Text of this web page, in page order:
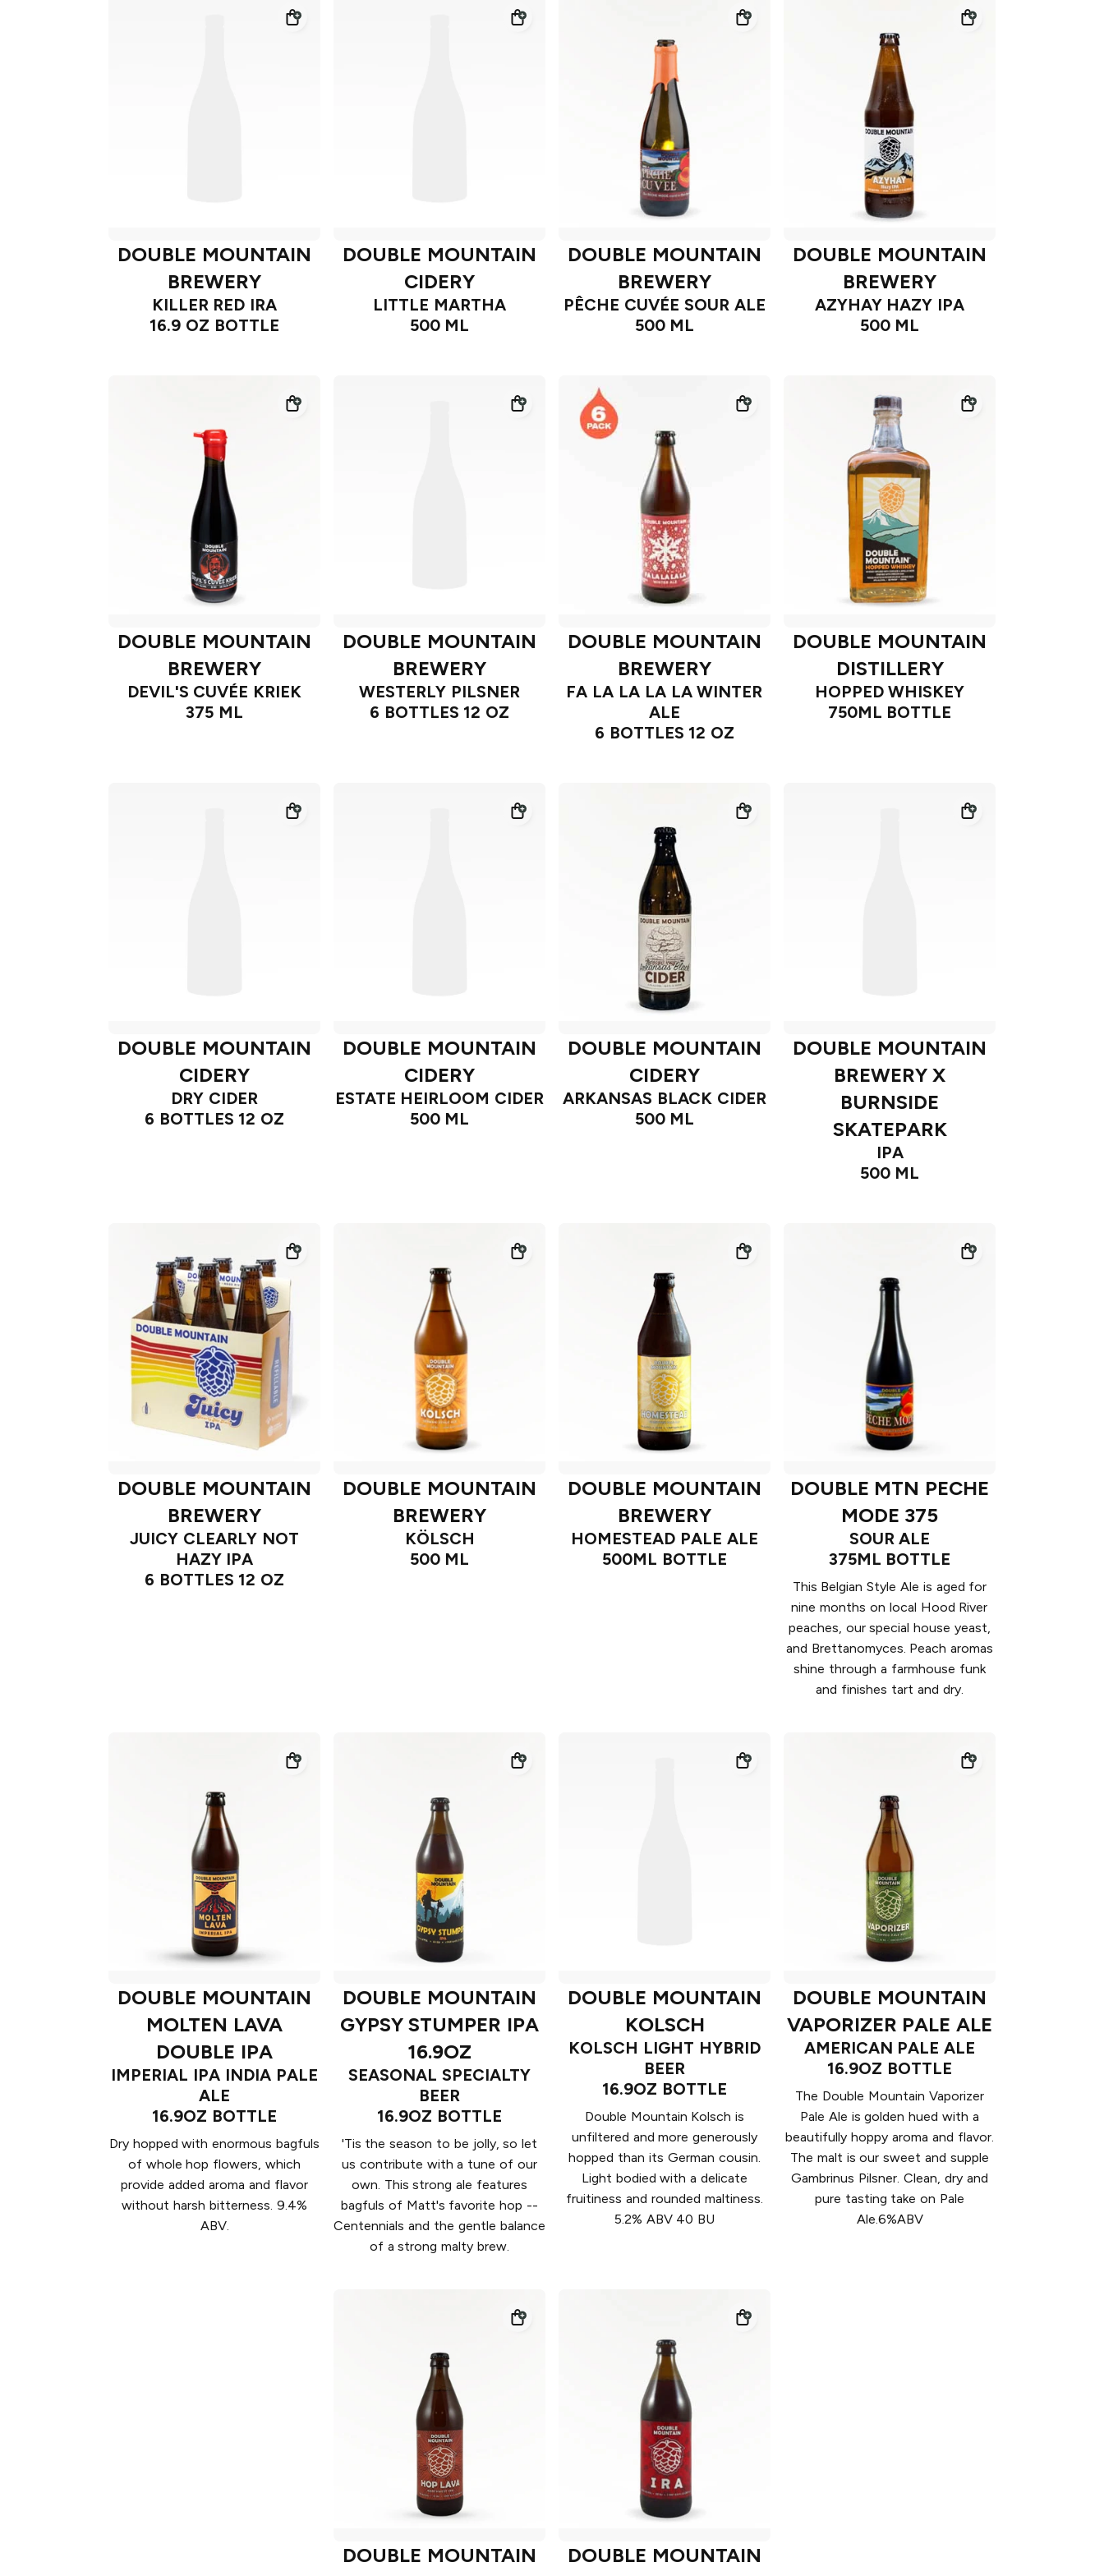
DOUBLE MOUNTAIN
BREWERY
KILLER RED IRA
16.9 OZ BOTTLE
DOUBLE MOUNTAIN
CIDERY
LITTLE MARTHA
500 ML
DOUBLE MOUNTAIN
BREWERY
PÊCHE CUVÉE SOUR ALE
500 ML
DOUBLE MOUNTAIN
BREWERY
AZYHAY HAZY IPA
500 ML
DOUBLE MOUNTAIN
BREWERY
DEVIL'S CUVÉE KRIEK
375 ML
DOUBLE MOUNTAIN
BREWERY
WESTERLY PILSNER
6 BOTTLES 12 OZ
DOUBLE MOUNTAIN
BREWERY
FA LA LA LA LA WINTER
ALE
6 BOTTLES 12 OZ
DOUBLE MOUNTAIN
DISTILLERY
HOPPED WHISKEY
750ML BOTTLE
DOUBLE MOUNTAIN
CIDERY
DRY CIDER
6 BOTTLES 12 OZ
DOUBLE MOUNTAIN
CIDERY
ESTATE HEIRLOOM CIDER
500 ML
DOUBLE MOUNTAIN
CIDERY
ARKANSAS BLACK CIDER
500 ML
DOUBLE MOUNTAIN
BREWERY X
BURNSIDE
SKATEPARK
IPA
500 ML
DOUBLE MOUNTAIN
BREWERY
JUICY CLEARLY NOT
HAZY IPA
6 BOTTLES 12 OZ
DOUBLE MOUNTAIN
BREWERY
KÖLSCH
500 ML
DOUBLE MOUNTAIN
BREWERY
HOMESTEAD PALE ALE
500ML BOTTLE
DOUBLE MTN PECHE
MODE 375
SOUR ALE
375ML BOTTLE
This Belgian Style Ale is aged for
nine months on local Hood River
peaches, our special house yeast,
and Brettanomyces. Peach aromas
shine through a farmhouse funk
and finishes tart and dry.
DOUBLE MOUNTAIN
MOLTEN LAVA
DOUBLE IPA
IMPERIAL IPA INDIA PALE
ALE
16.9OZ BOTTLE
Dry hopped with enormous bagfuls
of whole hop flowers, which
provide added aroma and flavor
without harsh bitterness. 9.4%
ABV.
DOUBLE MOUNTAIN
GYPSY STUMPER IPA
16.9OZ
SEASONAL SPECIALTY
BEER
16.9OZ BOTTLE
'Tis the season to be jolly, so let
us contribute with a tune of our
own. This strong ale features
bagfuls of Matt's favorite hop --
Centennials and the gentle balance
of a strong malty brew.
DOUBLE MOUNTAIN
KOLSCH
KOLSCH LIGHT HYBRID
BEER
16.9OZ BOTTLE
Double Mountain Kolsch is
unfiltered and more generously
hopped than its German cousin.
Light bodied with a delicate
fruitiness and rounded maltiness.
5.2% ABV 40 BU
DOUBLE MOUNTAIN
VAPORIZER PALE ALE
AMERICAN PALE ALE
16.9OZ BOTTLE
The Double Mountain Vaporizer
Pale Ale is golden hued with a
beautifully hoppy aroma and flavor.
The malt is our sweet and supple
Gambrinus Pilsner. Clean, dry and
pure tasting take on Pale
Ale.6%ABV
DOUBLE MOUNTAIN
DOUBLE MOUNTAIN